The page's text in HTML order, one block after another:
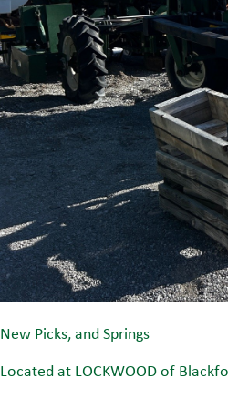
New Picks, and Springs
Located at LOCKWOOD of